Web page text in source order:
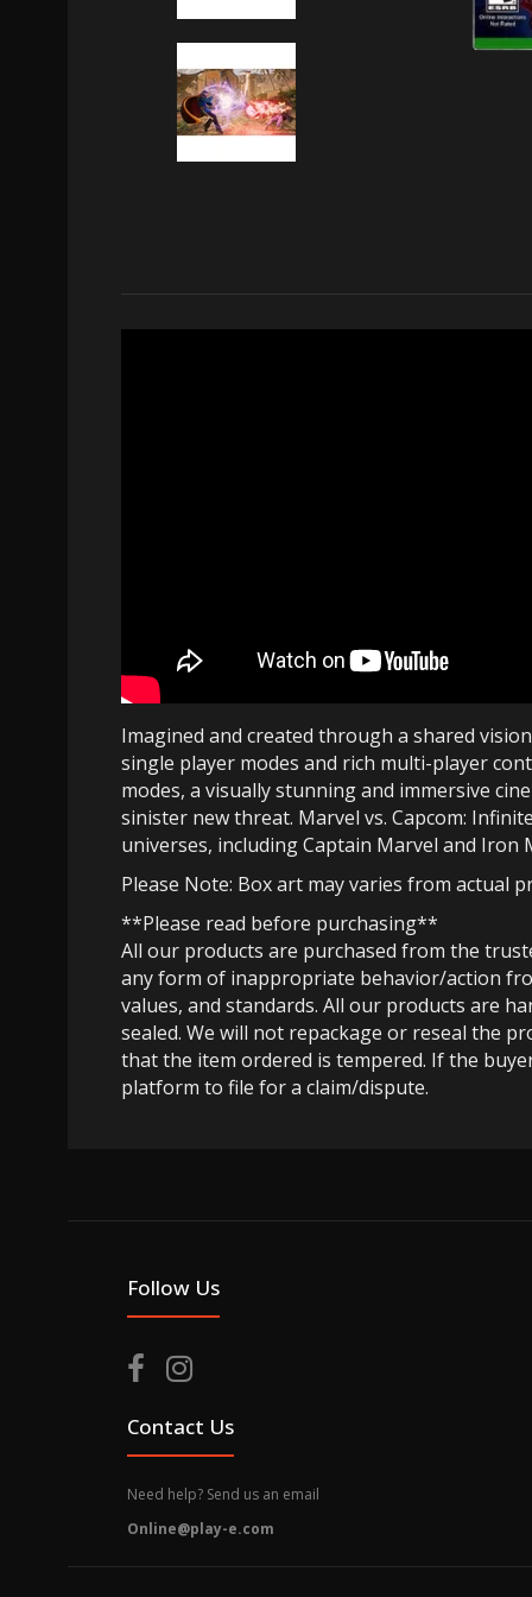
Imagined and created through a shared
single player modes and rich multi-player
modes, a visually stunning and immersive
sinister new threat. Marvel vs. Capcom:
universes, including Captain Marvel and Iron
Please Note: Box art may varies from actual
**Please read before purchasing**
All our products are purchased from the
any form of inappropriate behavior/action
values, and standards. All our products are
sealed. We will not repackage or reseal the
that the item ordered is tempered. If the
platform to file for a claim/dispute.
Follow Us
Contact Us
Need help? Send us an email
Online@play-e.com